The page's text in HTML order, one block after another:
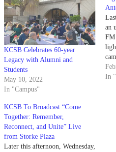
KCSB Celebrates 60-year
Legacy with Alumni and
Students
May 10, 2022
In "Campus"
an
FM
In
KCSB To Broadcast “Come
Together: Remember,
Reconnect, and Unite” Live
from Storke Plaza
Later this afternoon, Wednesday,